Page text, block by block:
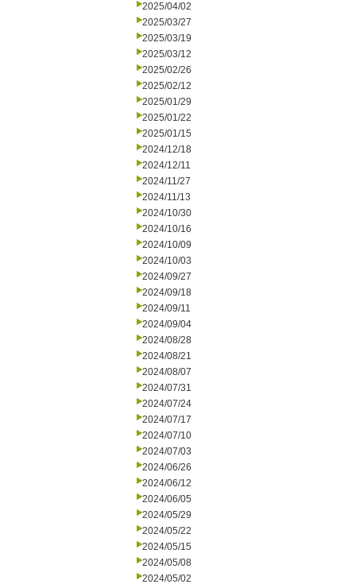
2025/04/02
2025/03/27
2025/03/19
2025/03/12
2025/02/26
2025/02/12
2025/01/29
2025/01/22
2025/01/15
2024/12/18
2024/12/11
2024/11/27
2024/11/13
2024/10/30
2024/10/16
2024/10/09
2024/10/03
2024/09/27
2024/09/18
2024/09/11
2024/09/04
2024/08/28
2024/08/21
2024/08/07
2024/07/31
2024/07/24
2024/07/17
2024/07/10
2024/07/03
2024/06/26
2024/06/12
2024/06/05
2024/05/29
2024/05/22
2024/05/15
2024/05/08
2024/05/02